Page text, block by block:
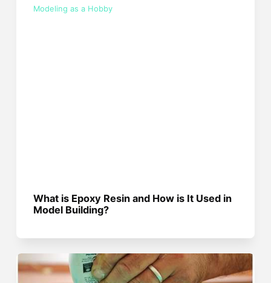
Modeling as a Hobby
What is Epoxy Resin and How is It Used in
Model Building?